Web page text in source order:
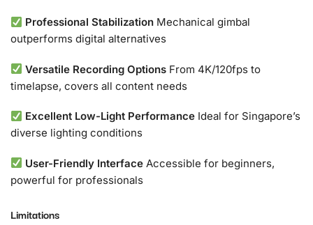
Professional Stabilization Mechanical gimbal
outperforms digital alternatives
Versatile Recording Options From 4K/120fps to
timelapse, covers all content needs
Excellent Low-Light Performance Ideal for Singapore’s
diverse lighting conditions
User-Friendly Interface Accessible for beginners,
powerful for professionals
Limitations